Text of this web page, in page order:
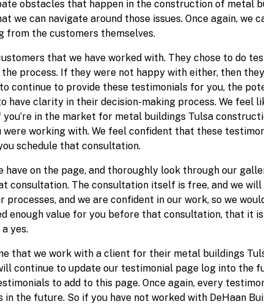
obstacles that happen in the construction of metal
we can navigate around those issues. Once again, we
from the customers themselves.
that we have worked with. They chose to do
process. If they were not happy with either, then
continue to provide these testimonials for you, the
clarity in their decision-making process. We feel
in the market for metal buildings Tulsa
working with. We feel confident that these
schedule that consultation.
on the page, and thoroughly look through our
consultation. The consultation itself is free, and we
processes, and we are confident in our work, so we
enough value for you before that consultation, that it
yes.
that we work with a client for their metal buildings
continue to update our testimonial page log into the
to add to this page. Once again, every
the future. So if you have not worked with DeHaan